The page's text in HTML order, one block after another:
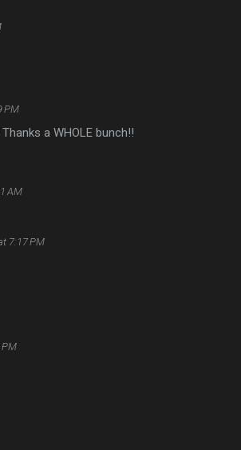
PM
a WHOLE bunch!!
AM
7:17 PM
PM